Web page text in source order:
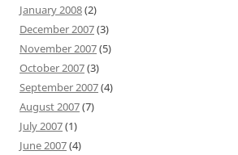
January 2008(2)
December 2007(3)
November 2007(5)
October 2007(3)
September 2007(4)
August 2007(7)
July 2007(1)
June 2007(4)